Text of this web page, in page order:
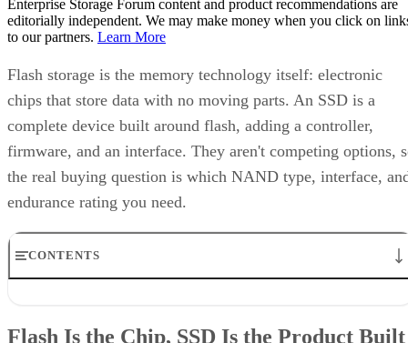
By subscribing, you agree to receive emails from Enterprise Storage
Forum. You can unsubscribe at any time. View ourTermsand
Policy .
Keep reading
How RAID 10 Balances Speed,
Capacity, and Fault Tolerance